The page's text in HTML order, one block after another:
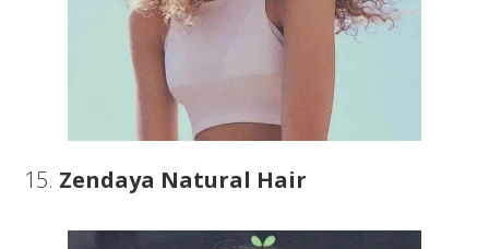
15. Zendaya Natural Hair